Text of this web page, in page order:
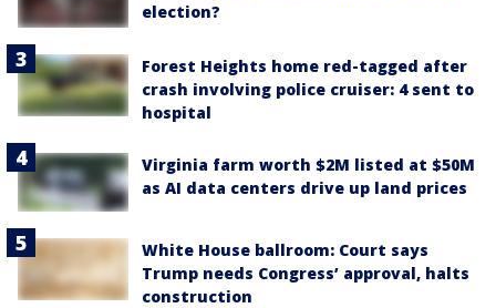
election?
Forest Heights home red-tagged after
crash involving police cruiser: 4 sent to
hospital
Virginia farm worth $2M listed at $50M
as AI data centers drive up land prices
White House ballroom: Court says
Trump needs Congress’ approval, halts
construction